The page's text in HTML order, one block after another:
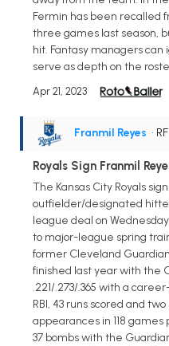
Fermin has been recalled
three games last season,
hit. Fantasy managers
serve as depth on the
Apr 21, 2023
Franmil Reyes • RF
Royals Sign Franmil
The Kansas City Royals
outfielder/designated
league deal on
to major-league spring
former Cleveland
finished last year with the
.221/.273/.365 with a
RBI, 43 runs scored and
appearances in 118
37 bombs with the